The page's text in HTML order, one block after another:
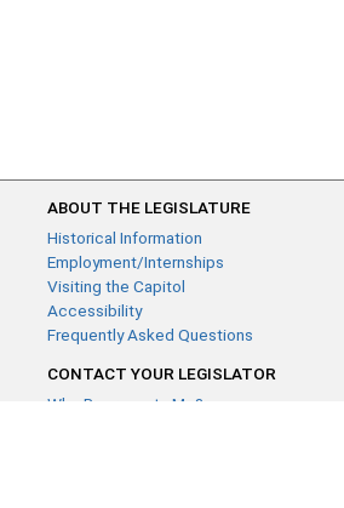
ABOUT THE LEGISLATURE
Historical Information
Employment/Internships
Visiting the Capitol
Accessibility
Frequently Asked Questions
CONTACT YOUR LEGISLATOR
Who Represents Me?